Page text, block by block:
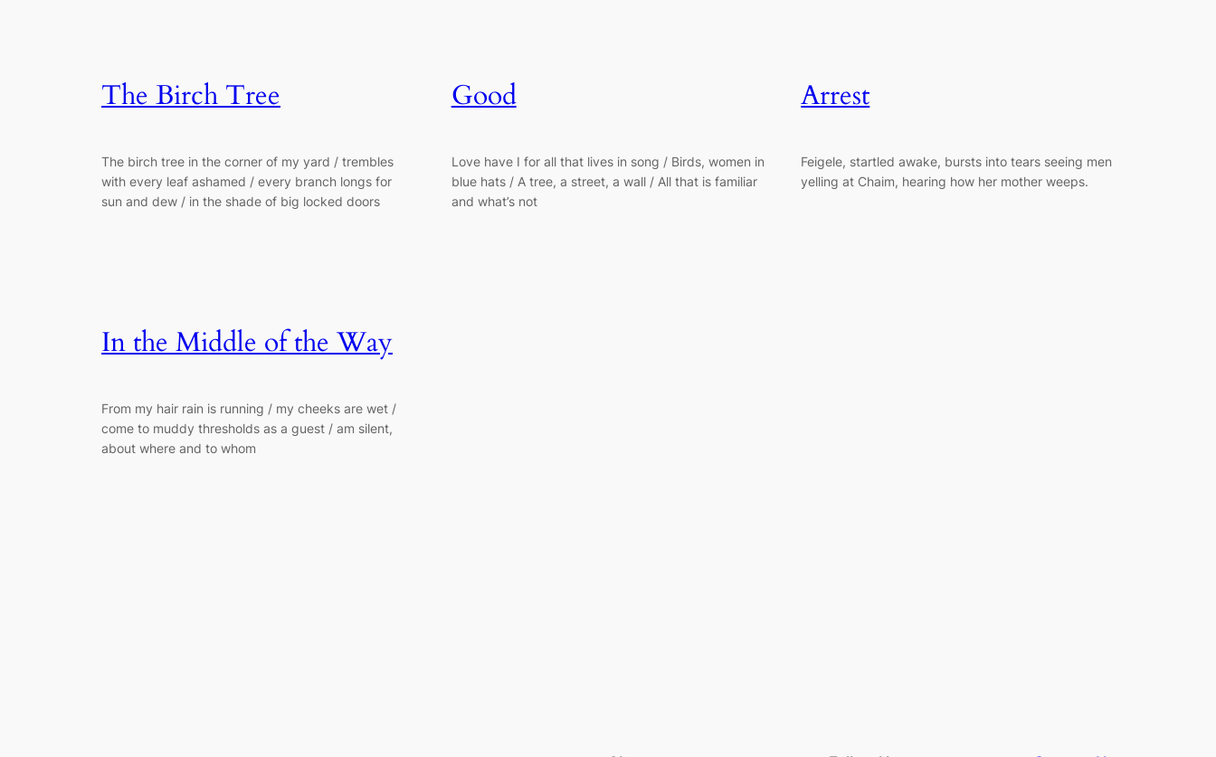
The Birch Tree
The birch tree in the corner of my yard / trembles
with every leaf ashamed / every branch longs for
sun and dew / in the shade of big locked doors
Good
Love have I for all that lives in song / Birds, women in
blue hats / A tree, a street, a wall / All that is familiar
and what’s not
Arrest
Feigele, startled awake, bursts into tears seeing men
yelling at Chaim, hearing how her mother weeps.
In the Middle of the Way
From my hair rain is running / my cheeks are wet /
come to muddy thresholds as a guest / am silent,
about where and to whom